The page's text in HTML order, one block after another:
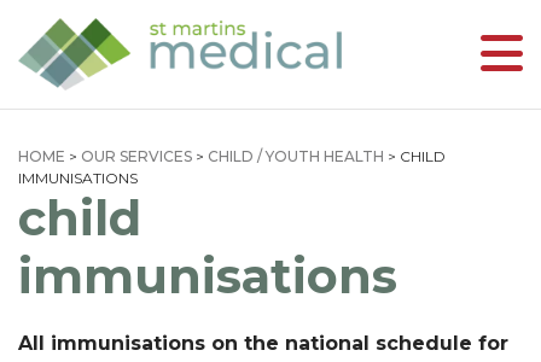
HOME > OUR SERVICES > CHILD / YOUTH HEALTH > CHILD
IMMUNISATIONS
child
immunisations
All immunisations on the national schedule for